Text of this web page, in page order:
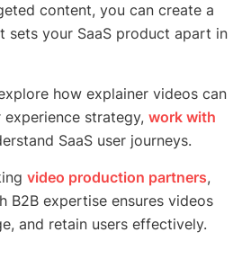
content, you can create a
sets your SaaS product apart in
how explainer videos can
strategy, work with
SaaS user journeys.
video production partners,
B2B expertise ensures videos
and retain users effectively.